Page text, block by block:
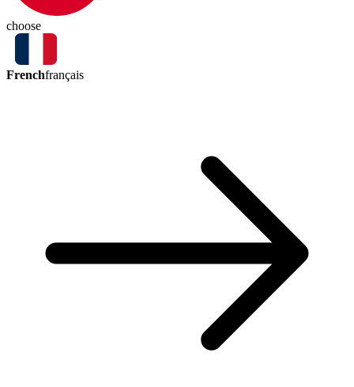
choose
Frenchfrançais